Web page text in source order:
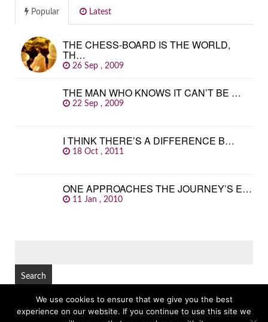
Popular Latest
THE CHESS-BOARD IS THE WORLD,
TH…
26 Sep , 2009
THE MAN WHO KNOWS IT CAN’T BE …
22 Sep , 2009
I THINK THERE’S A DIFFERENCE B…
18 Oct , 2011
ONE APPROACHES THE JOURNEY’S E…
11 Jan , 2010
© Copyright 2026 GREAT FAMOUS QUOTES TOP
We use cookies to ensure that we give you the best
experience on our website. If you continue to use this site we